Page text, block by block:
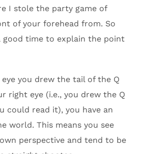
I stole the party game of
of your forehead from. So
good time to explain the point
you drew the tail of the Q
right eye (i.e., you drew the Q
could read it), you have an
world. This means you see
perspective and tend to be